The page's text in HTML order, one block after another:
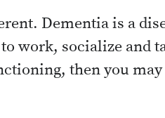
Dementia is a
work, socialize and
then you